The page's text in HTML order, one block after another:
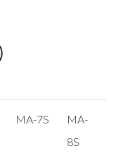
MA-7S
MA-
8S